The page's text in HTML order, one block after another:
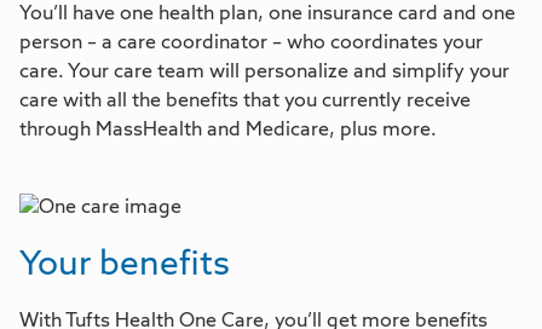
You’ll have one health plan, one insurance card and one
person – a care coordinator – who coordinates your
care. Your care team will personalize and simplify your
care with all the benefits that you currently receive
through MassHealth and Medicare, plus more.
Your benefits
With Tufts Health One Care, you’ll get more benefits